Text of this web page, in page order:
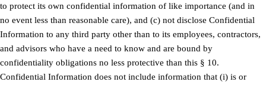
to protect its own confidential information of like importance (and in
no event less than reasonable care), and (c) not disclose Confidential
Information to any third party other than to its employees, contractors,
and advisors who have a need to know and are bound by
confidentiality obligations no less protective than this § 10.
Confidential Information does not include information that (i) is or